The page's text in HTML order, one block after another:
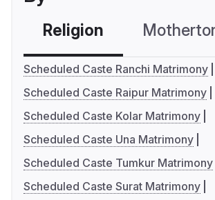
Religion
Scheduled Caste Ranchi Matrimony
Scheduled Caste Raipur Matrimony
Scheduled Caste Kolar Matrimony
Scheduled Caste Una Matrimony
Scheduled Caste Tumkur Matrimony
Scheduled Caste Surat Matrimony